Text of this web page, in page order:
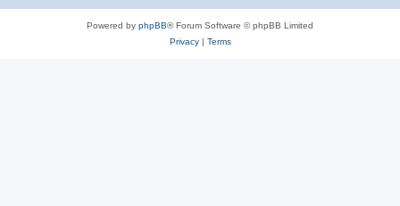
Powered by phpBB® Forum Software © phpBB Limited
Privacy| Terms